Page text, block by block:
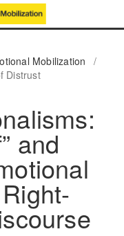
Mobilization
/
Distrust
and